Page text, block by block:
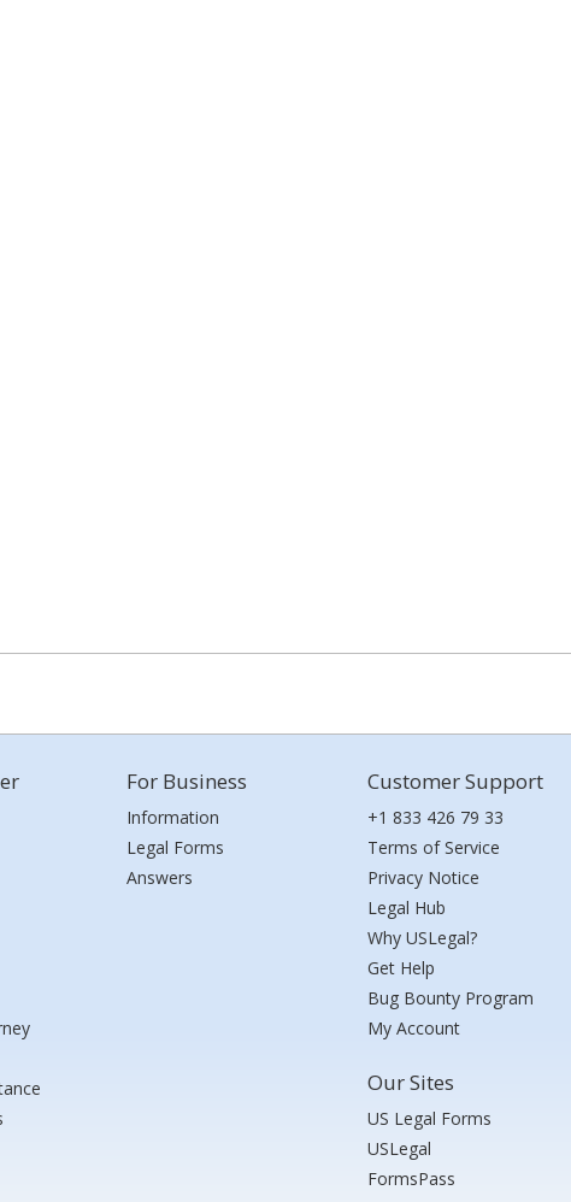
For Business
Information
Legal Forms
Answers
Customer Support
+1 833 426 79 33
Terms of Service
Privacy Notice
Legal Hub
Why USLegal?
Get Help
Bug Bounty Program
My Account
Our Sites
US Legal Forms
USLegal
FormsPass